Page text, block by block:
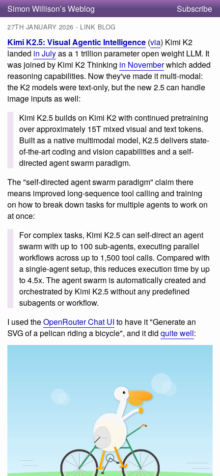
Simon Willison’s Weblog Subscribe
27TH JANUARY 2026 - LINK BLOG
Kimi K2.5: Visual Agentic Intelligence (via) Kimi K2
landed in Julyas a 1 trillion parameter open weight LLM. It
was joined by Kimi K2 Thinking in Novemberwhich added
reasoning capabilities. Now they've made it multi-modal:
the K2 models were text-only, but the new 2.5 can handle
image inputs as well:
Kimi K2.5 builds on Kimi K2 with continued pretraining
over approximately 15T mixed visual and text tokens.
Built as a native multimodal model, K2.5 delivers state-
of-the-art coding and vision capabilities and a self-
directed agent swarm paradigm.
The "self-directed agent swarm paradigm" claim there
means improved long-sequence tool calling and training
on how to break down tasks for multiple agents to work on
at once:
For complex tasks, Kimi K2.5 can self-direct an agent
swarm with up to 100 sub-agents, executing parallel
workflows across up to 1,500 tool calls. Compared with
a single-agent setup, this reduces execution time by up
to 4.5x. The agent swarm is automatically created and
orchestrated by Kimi K2.5 without any predefined
subagents or workflow.
I used theOpenRouter Chat UI to have it "Generate an
SVG of a pelican riding a bicycle", and it did quite well: